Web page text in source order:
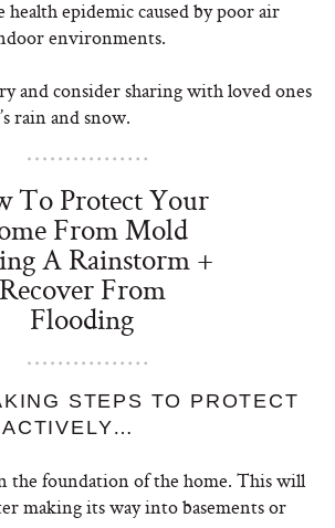
epidemic caused by poor air
environments.
and consider sharing with loved ones
rain and snow.
To Protect Your
From Mold
A Rainstorm +
Recover From
Flooding
STEPS TO PROTECT
the foundation of the home. This will
making its way into basements or